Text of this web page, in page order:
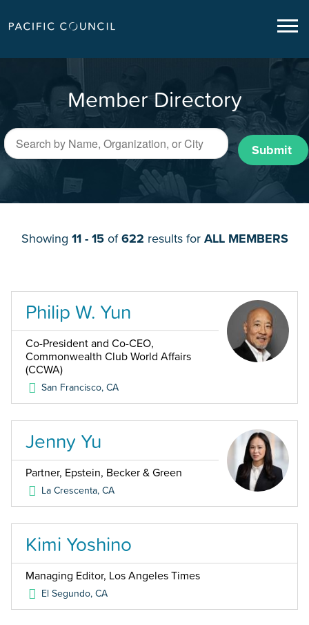
Member Directory
Submit
Showing 11 - 15of622 results for ALL MEMBERS
Philip W. Yun
Co-President and Co-CEO,
Commonwealth Club World Affairs
(CCWA)
San Francisco,CA
Jenny Yu
Partner, Epstein, Becker & Green
La Crescenta,CA
Kimi Yoshino
Managing Editor, Los Angeles Times
El Segundo,CA